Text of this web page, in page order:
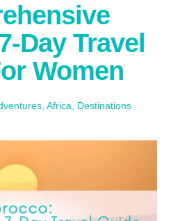
Day Travel
Women
Africa Destinations